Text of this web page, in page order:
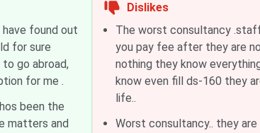
found out
for sure
go abroad,
for me .
been the
matters and
Dislikes
The worst consultancy
you pay fee after they are
nothing they know
know even fill ds-160 they
life..
Worst consultancy.. they